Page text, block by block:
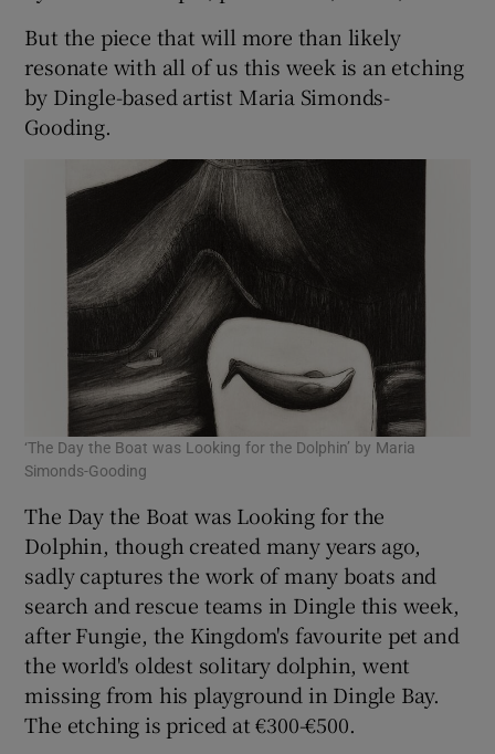
But the piece that will more than likely
resonate with all of us this week is an etching
by Dingle-based artist Maria Simonds-
Gooding.
‘The Day the Boat was Looking for the Dolphin’ by Maria
Simonds-Gooding
The Day the Boat was Looking for the
Dolphin, though created many years ago,
sadly captures the work of many boats and
search and rescue teams in Dingle this week,
after Fungie, the Kingdom's favourite pet and
the world's oldest solitary dolphin, went
missing from his playground in Dingle Bay.
The etching is priced at €300-€500.